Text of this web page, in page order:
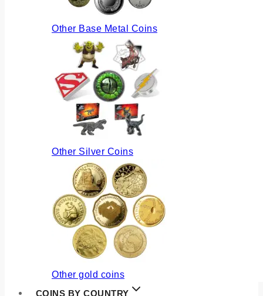
Other Base Metal Coins
Other Silver Coins
Other gold coins
COINS BY COUNTRY